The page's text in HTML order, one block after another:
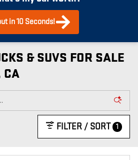
in 10 Seconds!
& SUVS FOR SALE
CA
FILTER / SORT 1